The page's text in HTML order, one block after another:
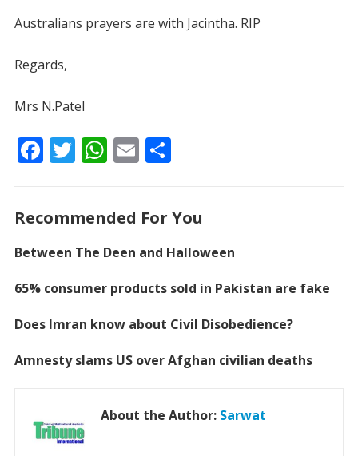
Australians prayers are with Jacintha. RIP
Regards,
Mrs N.Patel
F
b
o
o
k
T
er
W
s
A
p
p
E
l
S
e
Recommended For You
Between The Deen and Halloween
65% consumer products sold in Pakistan are fake
Does Imran know about Civil Disobedience?
Amnesty slams US over Afghan civilian deaths
About the Author: Sarwat